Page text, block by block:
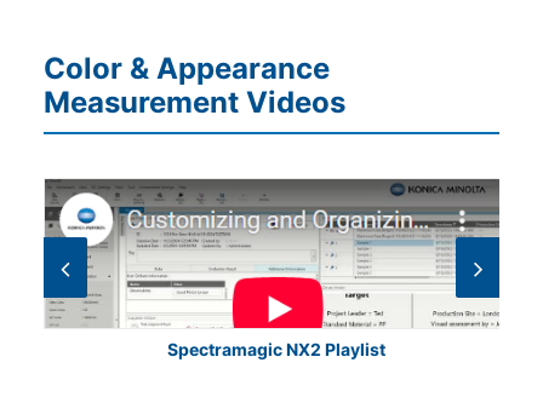
Color & Appearance
Measurement Videos
Spectramagic NX2 Playlist